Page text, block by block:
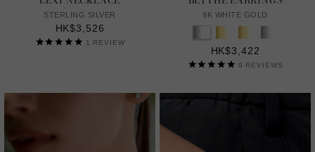
STERLING SILVER
HK$3,526
1 REVIEW
9K WHITE GOLD
HK$3,422
9 REVIEWS